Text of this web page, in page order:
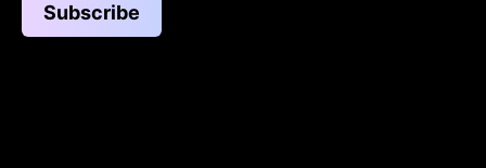
Subscribe